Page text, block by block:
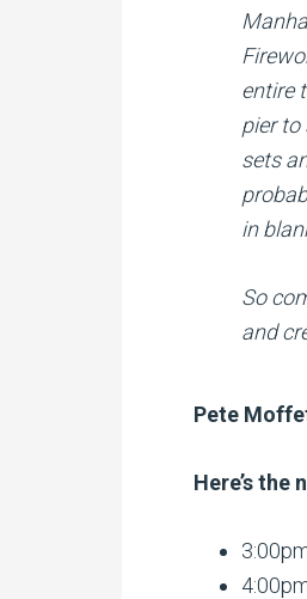
entire
pier to
sets
in
So
and
Pete
Here’s the